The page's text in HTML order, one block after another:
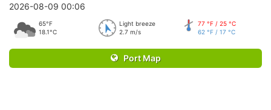
2026-08-09 00:06
65°F
18.1°C
Light breeze
2.7 m/s
77 °F / 25 °C
62 °F / 17 °C
Port Map